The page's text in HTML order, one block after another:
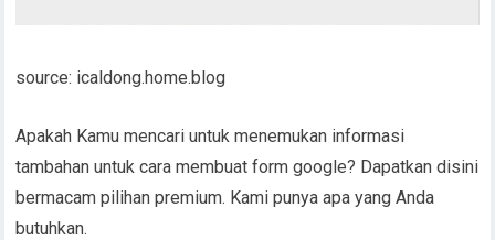
source: icaldong.home.blog
Apakah Kamu mencari untuk menemukan informasi
tambahan untuk cara membuat form google? Dapatkan disini
bermacam pilihan premium. Kami punya apa yang Anda
butuhkan.